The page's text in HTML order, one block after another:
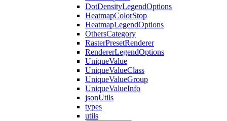
DotDensityLegendOptions
HeatmapColorStop
HeatmapLegendOptions
OthersCategory
RasterPresetRenderer
RendererLegendOptions
UniqueValue
UniqueValueClass
UniqueValueGroup
UniqueValueInfo
jsonUtils
types
utils